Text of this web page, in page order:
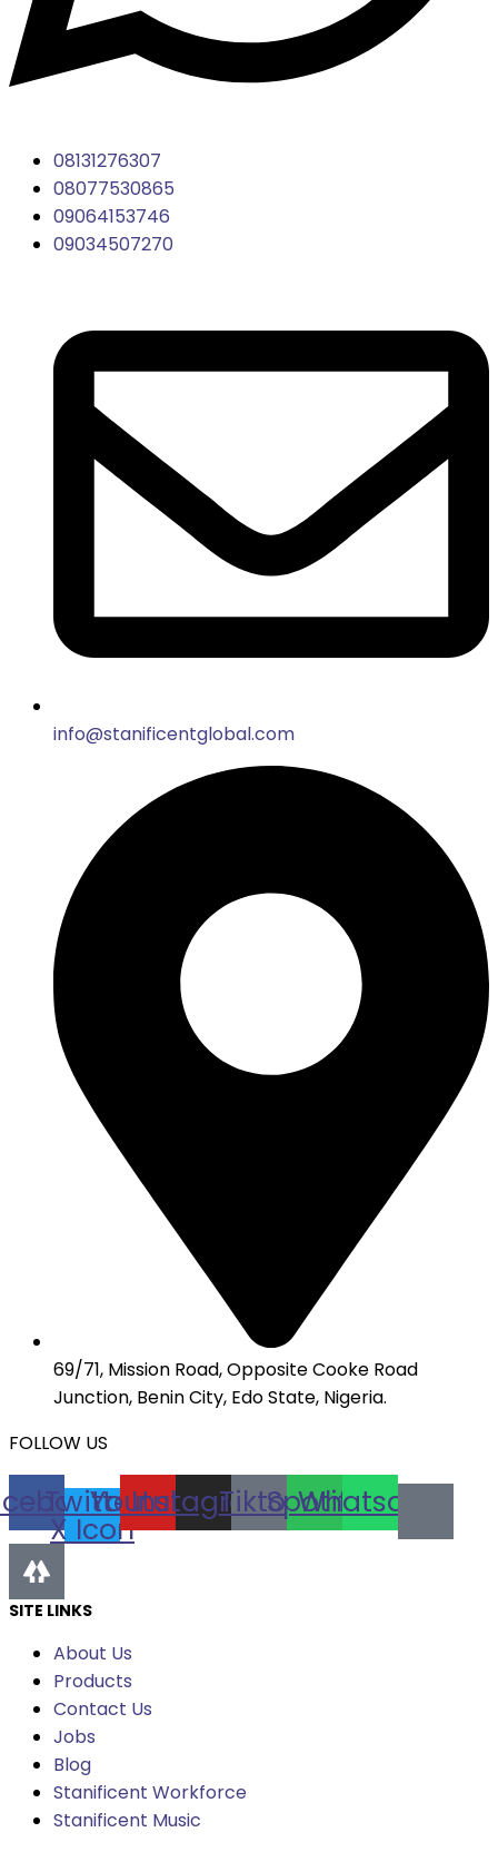
08131276307
08077530865
09064153746
09034507270
info@stanificentglobal.com
69/71, Mission Road, Opposite Cooke Road
Junction, Benin City, Edo State, Nigeria.
FOLLOW US
Twitter
X Icon
Youtube
Instagram
TiktokSpotify
Whatsapp
SITE LINKS
About Us
Products
Contact Us
Jobs
Blog
Stanificent Workforce
Stanificent Music